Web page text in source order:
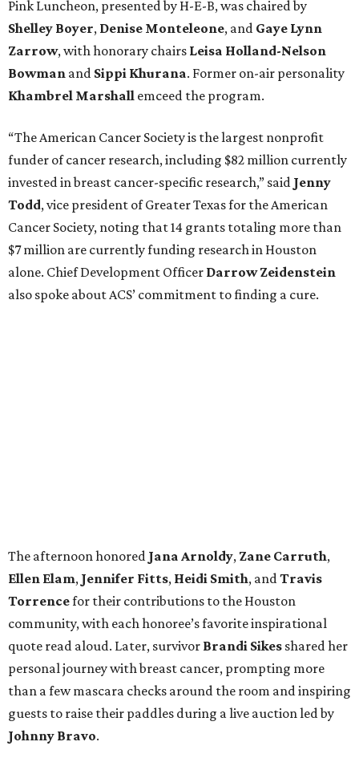
Pink Luncheon, presented by H-E-B, was chaired by
Shelley Boyer, Denise Monteleone, and Gaye Lynn
Zarrow, with honorary chairs Leisa Holland-Nelson
Bowman and Sippi Khurana. Former on-air personality
Khambrel Marshall emceed the program.
“The American Cancer Society is the largest nonprofit
funder of cancer research, including $82 million currently
invested in breast cancer-specific research,” said Jenny
Todd, vice president of Greater Texas for the American
Cancer Society, noting that 14 grants totaling more than
$7 million are currently funding research in Houston
alone. Chief Development Officer Darrow Zeidenstein
also spoke about ACS’ commitment to finding a cure.
The afternoon honored Jana Arnoldy, Zane Carruth,
Ellen Elam, Jennifer Fitts, Heidi Smith, andTravis
Torrencefor their contributions to the Houston
community, with each honoree’s favorite inspirational
quote read aloud. Later, survivor Brandi Sikes shared her
personal journey with breast cancer, prompting more
than a few mascara checks around the room and inspiring
guests to raise their paddles during a live auction led by
Johnny Bravo.